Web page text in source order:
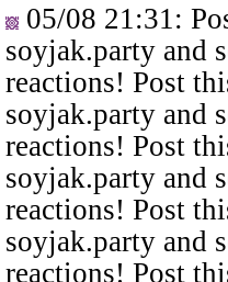
05/08 21:31 :
soyjak.party and
reactions! Post
soyjak.party and
reactions! Post
soyjak.party and
reactions! Post
soyjak.party and
reactions! Post